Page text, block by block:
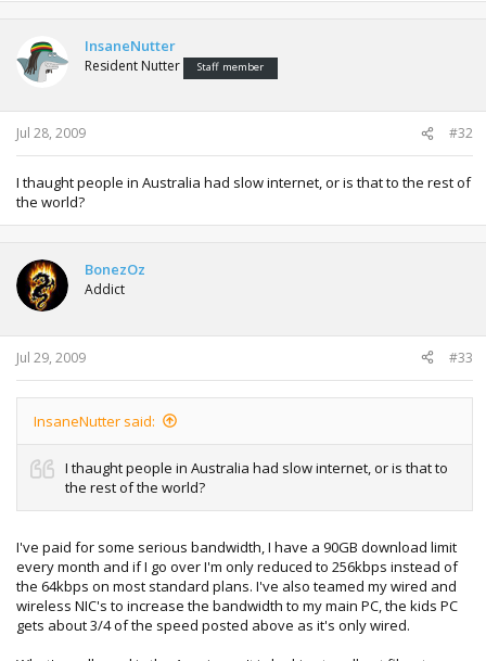
InsaneNutter
Resident Nutter Staff member
Jul 28, 2009 #32
I thaught people in Australia had slow internet, or is that to the rest of
the world?
BonezOz
Addict
Jul 29, 2009 #33
InsaneNutter said:
I thaught people in Australia had slow internet, or is that to
the rest of the world?
I've paid for some serious bandwidth, I have a 90GB download limit
every month and if I go over I'm only reduced to 256kbps instead of
the 64kbps on most standard plans. I've also teamed my wired and
wireless NIC's to increase the bandwidth to my main PC, the kids PC
gets about 3/4 of the speed posted above as it's only wired.